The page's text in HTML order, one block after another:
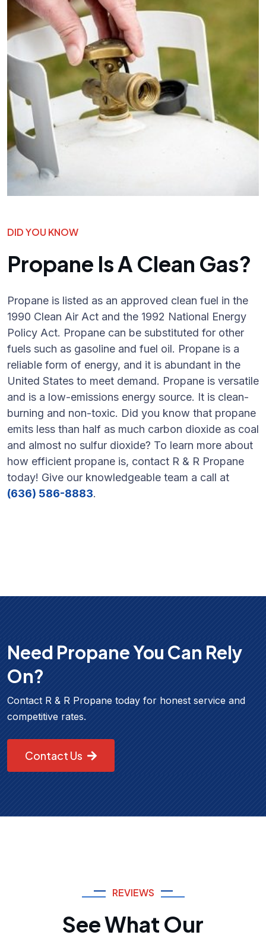
DID YOU KNOW
Propane Is A Clean Gas?
Propane is listed as an approved clean fuel in the
1990 Clean Air Act and the 1992 National Energy
Policy Act. Propane can be substituted for other
fuels such as gasoline and fuel oil. Propane is a
reliable form of energy, and it is abundant in the
United States to meet demand. Propane is versatile
and is a low-emissions energy source. It is clean-
burning and non-toxic. Did you know that propane
emits less than half as much carbon dioxide as coal
and almost no sulfur dioxide? To learn more about
how efficient propane is, contact R & R Propane
today! Give our knowledgeable team a call at
(636) 586-8883.
Need Propane You Can Rely
On?
Contact R & R Propane today for honest service and
competitive rates.
Contact Us
REVIEWS
See What Our